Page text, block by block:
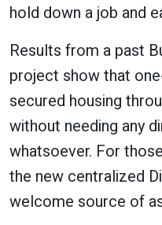
hold down a job and
Results from a past
project show that
secured housing
without needing any
whatsoever. For
the new centralized
welcome source of